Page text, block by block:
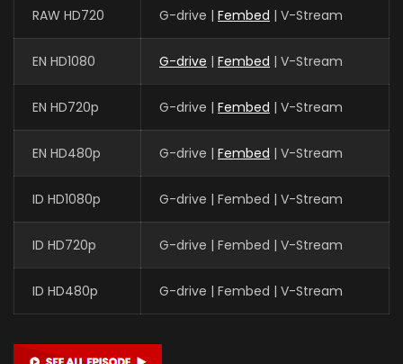
RAW HD720 G-drive | Fembed | V-Stream
EN HD1080 G-drive | Fembed | V-Stream
EN HD720p G-drive | Fembed | V-Stream
EN HD480p G-drive | Fembed | V-Stream
ID HD1080p G-drive | Fembed | V-Stream
ID HD720p G-drive | Fembed | V-Stream
ID HD480p G-drive | Fembed | V-Stream